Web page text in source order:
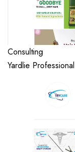
Consulting
Yardlie Professional